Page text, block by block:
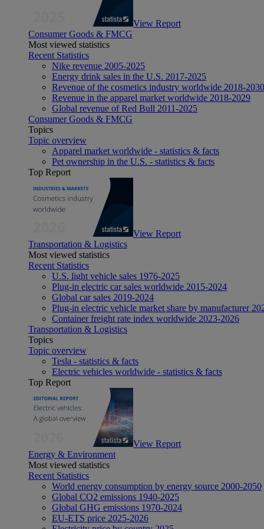
View Report
Consumer Goods & FMCG
Most viewed statistics
Recent Statistics
Nike revenue 2005-2025
Energy drink sales in the U.S. 2017-2025
Revenue of the cosmetics industry worldwide 2018-2030
Revenue in the apparel market worldwide 2018-2029
Global revenue of Red Bull 2011-2025
Consumer Goods & FMCG
Topics
Topic overview
Apparel market worldwide - statistics & facts
Pet ownership in the U.S. - statistics & facts
Top Report
View Report
Transportation & Logistics
Most viewed statistics
Recent Statistics
U.S. light vehicle sales 1976-2025
Plug-in electric car sales worldwide 2015-2024
Global car sales 2019-2024
Plug-in electric vehicle market share by manufacturer
Container freight rate index worldwide 2023-2026
Transportation & Logistics
Topics
Topic overview
Tesla - statistics & facts
Electric vehicles worldwide - statistics & facts
Top Report
View Report
Energy & Environment
Most viewed statistics
Recent Statistics
World energy consumption by energy source 2000-2050
Global CO2 emissions 1940-2025
Global GHG emissions 1970-2024
EU-ETS price 2025-2026